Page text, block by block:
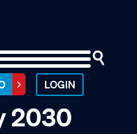
LOGIN
2030